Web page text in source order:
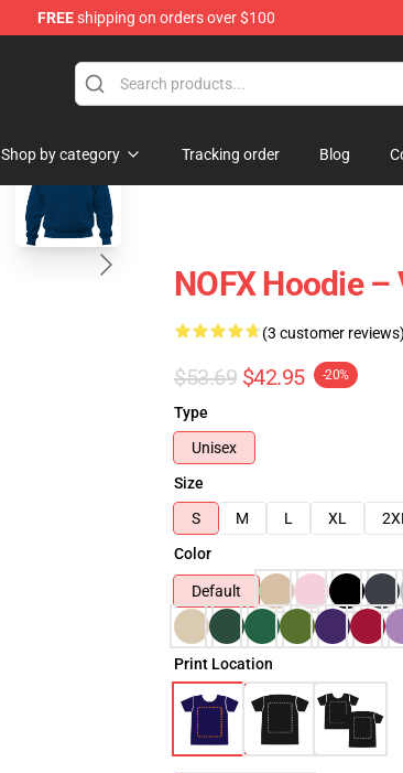
FREEshipping on orders over $100
Shop by category Tracking order Blog
NOFX Hoodie
(3 customer
$53.69 $42.95 -20%
Type
Unisex
Size
S
M L XL
Color
Default
Print Location